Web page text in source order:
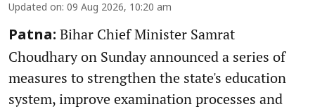
Updated on: 09 Aug 2026, 10:20 am
Patna: Bihar Chief Minister Samrat
Choudhary on Sunday announced a series of
measures to strengthen the state's education
system, improve examination processes and